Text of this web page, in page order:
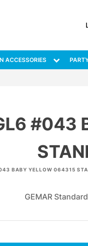
ACCESSORIES
#043
BABY YELLOW 064315
GEMAR